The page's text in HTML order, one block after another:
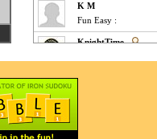
K M
Fun Easy :
KnightTime
MrOoijer